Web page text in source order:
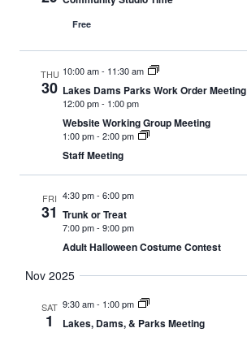
Free
THU
30
10:00 am- 11:30 am
Lakes Dams Parks Work Order Meeting
12:00 pm- 1:00 pm
Website Working Group Meeting
1:00 pm- 2:00 pm
Staff Meeting
FRI
31
4:30 pm- 6:00 pm
Trunk or Treat
7:00 pm- 9:00 pm
Adult Halloween Costume Contest
Nov 2025
SAT
1
9:30 am- 1:00 pm
Lakes, Dams, & Parks Meeting